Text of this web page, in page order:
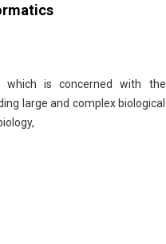
which is concerned with the
large and complex biological